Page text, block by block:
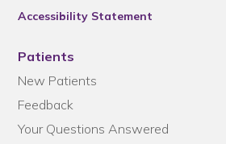
Accessibility Statement
Patients
New Patients
Feedback
Your Questions Answered